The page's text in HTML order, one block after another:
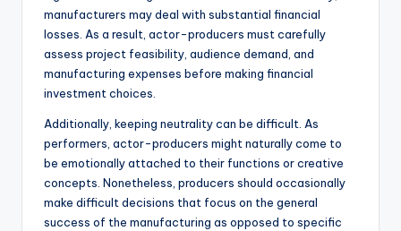
manufacturers may deal with substantial financial
losses. As a result, actor-producers must carefully
assess project feasibility, audience demand, and
manufacturing expenses before making financial
investment choices.
Additionally, keeping neutrality can be difficult. As
performers, actor-producers might naturally come to
be emotionally attached to their functions or creative
concepts. Nonetheless, producers should occasionally
make difficult decisions that focus on the general
success of the manufacturing as opposed to specific